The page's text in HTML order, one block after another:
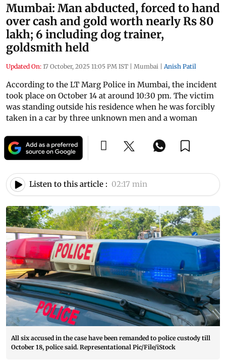
Mumbai: Man abducted, forced to hand
over cash and gold worth nearly Rs 80
lakh; 6 including dog trainer,
goldsmith held
Updated On: 17 October, 2025 11:05 PM IST | Mumbai | Anish Patil
According to the LT Marg Police in Mumbai, the incident
took place on October 14 at around 10:30 pm. The victim
was standing outside his residence when he was forcibly
taken in a car by three unknown men and a woman
Listen to this article : 02:17 min
All six accused in the case have been remanded to police custody till
October 18, police said. Representational Pic/File/iStock